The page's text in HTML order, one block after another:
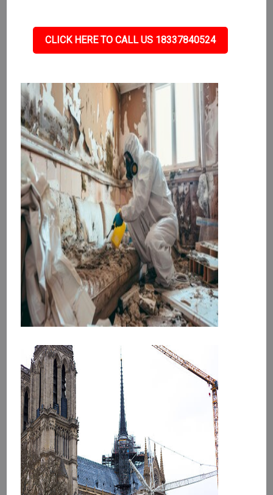
CLICK HERE TO CALL US 18337840524